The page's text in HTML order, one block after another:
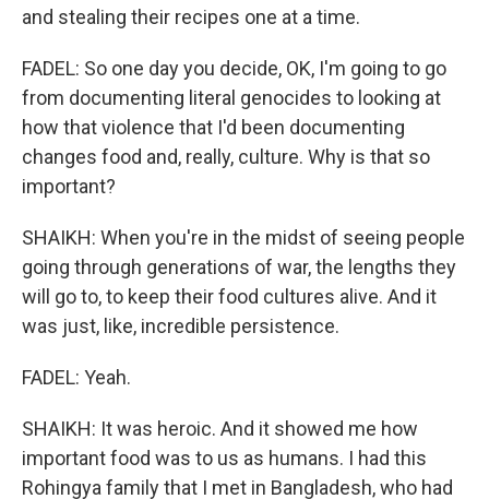
and stealing their recipes one at a time.
FADEL: So one day you decide, OK, I'm going to go
from documenting literal genocides to looking at
how that violence that I'd been documenting
changes food and, really, culture. Why is that so
important?
SHAIKH: When you're in the midst of seeing people
going through generations of war, the lengths they
will go to, to keep their food cultures alive. And it
was just, like, incredible persistence.
FADEL: Yeah.
SHAIKH: It was heroic. And it showed me how
important food was to us as humans. I had this
Rohingya family that I met in Bangladesh, who had